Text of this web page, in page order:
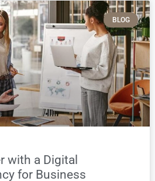
BLOG
with a Digital
for Business